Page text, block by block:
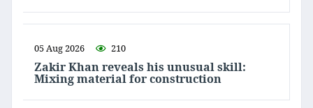
05 Aug 2026 210
Zakir Khan reveals his unusual skill:
Mixing material for construction